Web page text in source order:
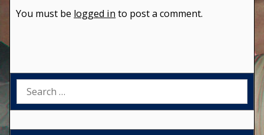
You must be logged in to post a comment.
Search